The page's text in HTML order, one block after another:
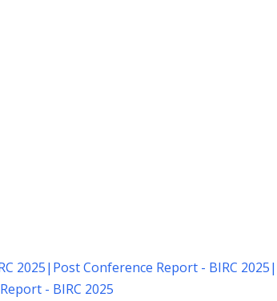
2025| Post Conference Report - BIRC 2025|
- BIRC 2025